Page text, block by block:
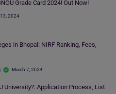
Grade Card 2024! Out Now!
2024
in Bhopal: NIRF Ranking, Fees,
March 7, 2024
University?: Application Process, List